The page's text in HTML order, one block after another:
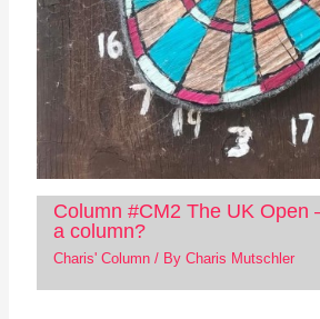
Column #CM2 The UK Open
a column?
Charis' Column/ By Charis Mutschler